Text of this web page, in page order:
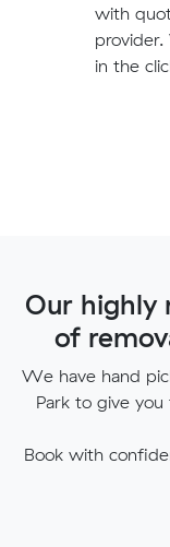
with
in the
Our highly
of
We have hand
Park to give
Book with